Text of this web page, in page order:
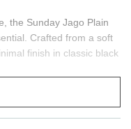
the Sunday Jago Plain
Crafted from a soft
finish in classic black
a beautifully balanced
the soft-touch fabric
wear. Perfect for